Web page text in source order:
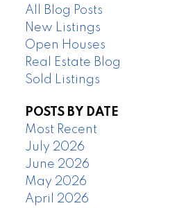
All Blog Posts
New Listings
Open Houses
Real Estate Blog
Sold Listings
POSTS BY DATE
Most Recent
July 2026
June 2026
May 2026
April 2026